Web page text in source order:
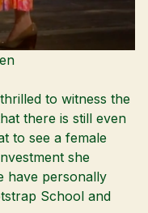
to witness the
there is still even
to see a female
she
have personally
School and